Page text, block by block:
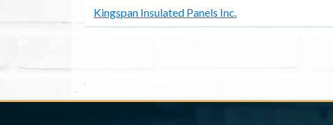
Kingspan Insulated Panels Inc.